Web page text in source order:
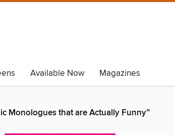
Available Now Magazines
Monologues that are Actually Funny”